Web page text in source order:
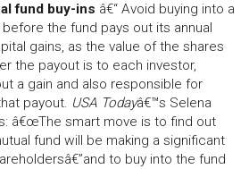
fund buy-ins â€“ Avoid buying into a
the fund pays out its annual
gains, as the value of the shares
the payout is to each investor,
a gain and also responsible for
payout. USA Todayâ€™s Selena
â€œThe smart move is to find out
fund will be making a significant
to buy into the fund